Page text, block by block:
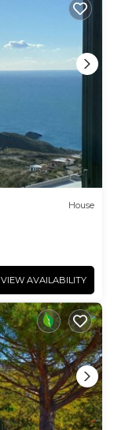
House
VIEW AVAILABILITY